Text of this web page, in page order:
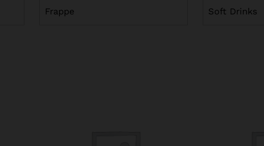
Frappe Soft Drinks